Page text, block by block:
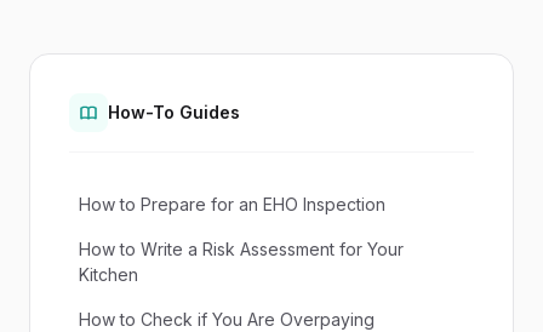
How-To Guides
How to Prepare for an EHO Inspection
How to Write a Risk Assessment for Your
Kitchen
How to Check if You Are Overpaying